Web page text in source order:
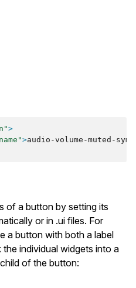
>
>audio-volume-muted-
of a button by setting its
or in .ui files. For
a button with both a label
individual widgets into a
of the button: